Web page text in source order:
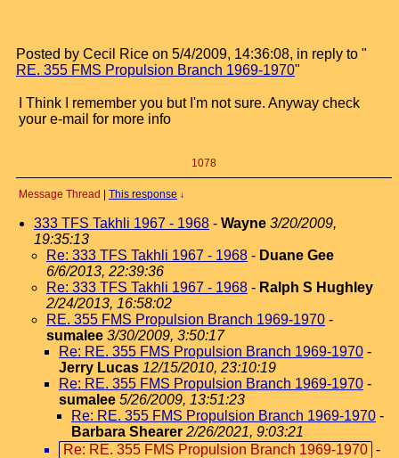
Posted by Cecil Rice on 5/4/2009, 14:36:08, in reply to "
RE. 355 FMS Propulsion Branch 1969-1970"
I Think I remember you but I'm not sure. Anyway check
your e-mail for more info
1078
Message Thread This response ↓
333 TFS Takhli 1967 - 1968 - Wayne 3/20/2009,
19:35:13
Re: 333 TFS Takhli 1967 - 1968 - Duane Gee
6/6/2013, 22:39:36
Re: 333 TFS Takhli 1967 - 1968 - Ralph S Hughley
2/24/2013, 16:58:02
RE. 355 FMS Propulsion Branch 1969-1970 -
sumalee 3/30/2009, 3:50:17
Re: RE. 355 FMS Propulsion Branch 1969-1970 -
Jerry Lucas 12/15/2010, 23:10:19
Re: RE. 355 FMS Propulsion Branch 1969-1970 -
sumalee 5/26/2009, 13:51:23
Re: RE. 355 FMS Propulsion Branch 1969-1970 -
Barbara Shearer 2/26/2021, 9:03:21
Re: RE. 355 FMS Propulsion Branch 1969-1970 -